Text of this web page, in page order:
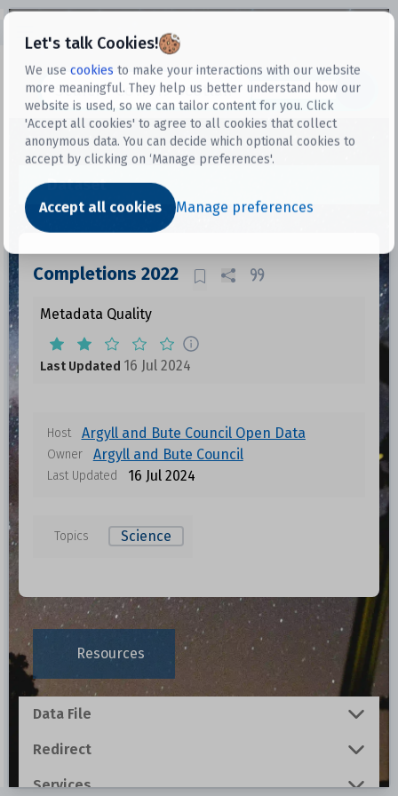
Let's talk Cookies!
We use cookies to make your interactions with our website
more meaningful. They help us better understand how our
website is used, so we can tailor content for you. Click
'Accept all cookies' to agree to all cookies that collect
anonymous data. You can decide which optional cookies to
accept by clicking on ‘Manage preferences'.
Accept all cookies Manage preferences
Datasets
Dataset
Completions 2022
Metadata Quality
Last Updated 16 Jul 2024
Host Argyll and Bute Council Open Data
Owner Argyll and Bute Council
Last Updated 16 Jul 2024
Topics Science
Resources
Data File
Redirect
Services